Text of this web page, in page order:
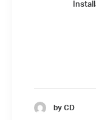
by CD